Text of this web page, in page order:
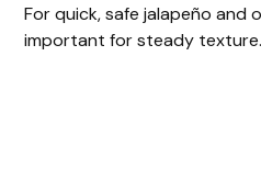
For quick, safe jalapeño and
important for steady texture.